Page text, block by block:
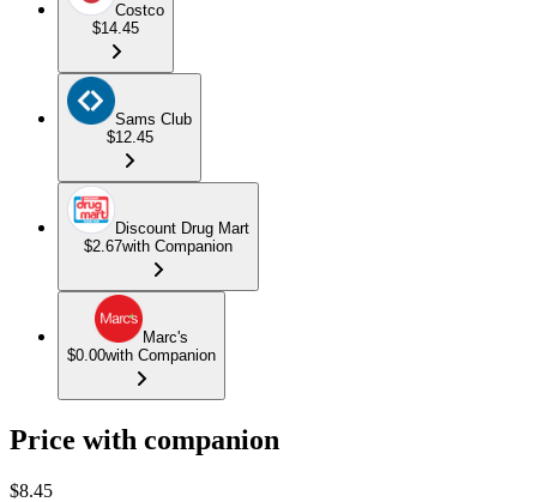
Costco
$14.45
Sams Club
$12.45
Discount Drug Mart
$2.67with Companion
Marc's
$0.00with Companion
Price with companion
$8.45